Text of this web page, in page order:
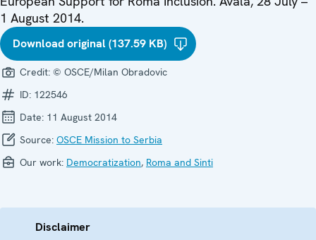
1 August 2014.
Download original (137.59 KB)
Credit: © OSCE/Milan Obradovic
ID: 122546
Date: 11 August 2014
Source: OSCE Mission to Serbia
Our work: Democratization, Roma and Sinti
Disclaimer